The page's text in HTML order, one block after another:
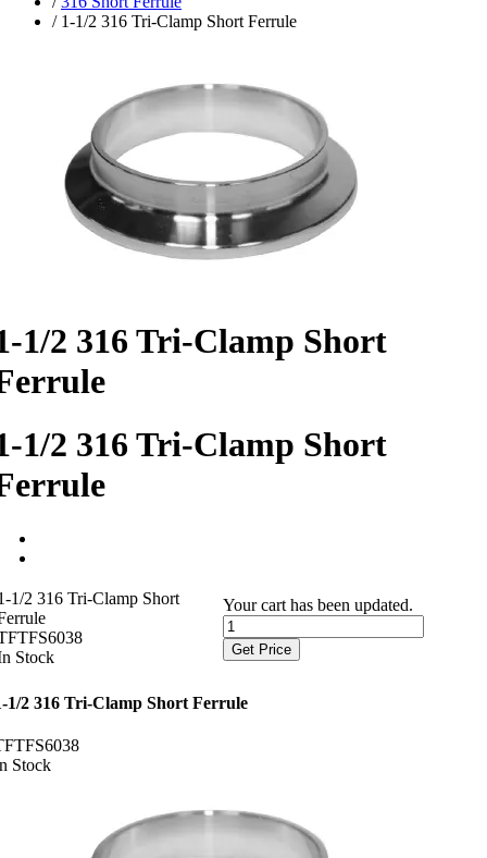
/ 1-1/2 316 Tri-Clamp Short Ferrule
1/2 316 Tri-Clamp Short
1/2 316 Tri-Clamp Short
1/2 316 Tri-Clamp Short
Stock
Your cart has been updated.
Get Price
1/2 316 Tri-Clamp Short Ferrule
Stock